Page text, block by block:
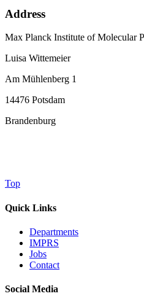
Address
Max Planck Institute of Molecular
Luisa Wittemeier
Am Mühlenberg 1
14476 Potsdam
Brandenburg
Top
Quick Links
Departments
IMPRS
Jobs
Contact
Social Media